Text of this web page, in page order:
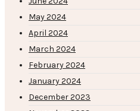
May 2024
April 2024
March 2024
February 2024
January 2024
December 2023